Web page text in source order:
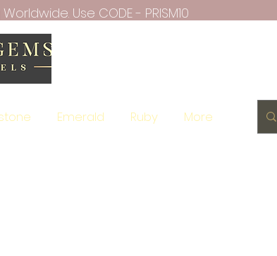
Use CODE - PRISM10
Emerald Ruby More